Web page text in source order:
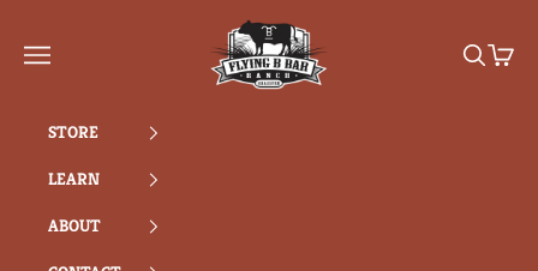
Flying B Bar Ranch
Navigation menu Search
Cart
STORE
LEARN
ABOUT